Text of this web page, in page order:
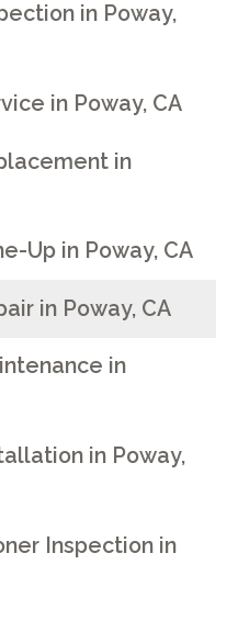
in Poway,
in Poway, CA
in
Up in Poway, CA
in Poway, CA
in
in Poway,
Inspection in